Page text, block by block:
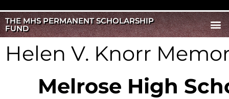
THE MHS PERMANENT SCHOLARSHIP
FUND
Helen V. Knorr
Melrose High